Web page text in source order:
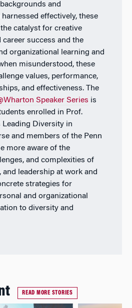
and
effectively, these
catalyst for creative
success and the
organizational learning and
misunderstood, these
values, performance,
and effectiveness. The
Speaker Series is
enrolled in Prof.
Leading Diversity in
and members of the Penn
more aware of the
and complexities of
leadership at work and
strategies for
and organizational
to diversity and
READ MORE STORIES